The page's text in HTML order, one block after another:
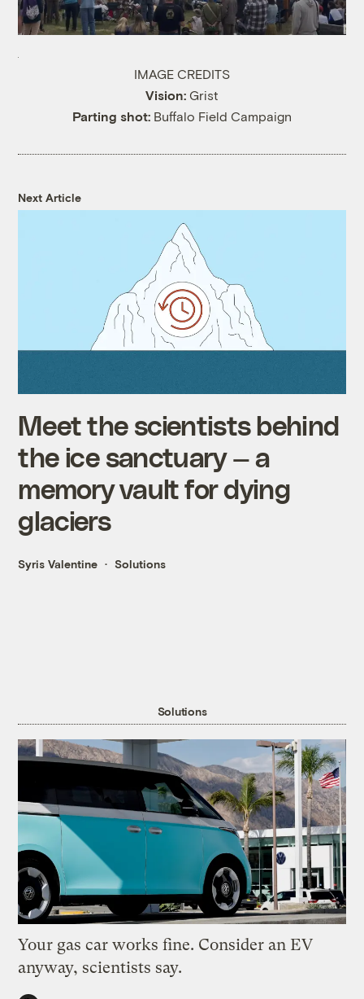
IMAGE CREDITS
Vision: Grist
Parting shot: Buffalo Field Campaign
Next Article
Meet the scientists behind
the ice sanctuary — a
memory vault for dying
glaciers
Syris Valentine Solutions
Solutions
Your gas car works fine. Consider an EV
anyway, scientists say.